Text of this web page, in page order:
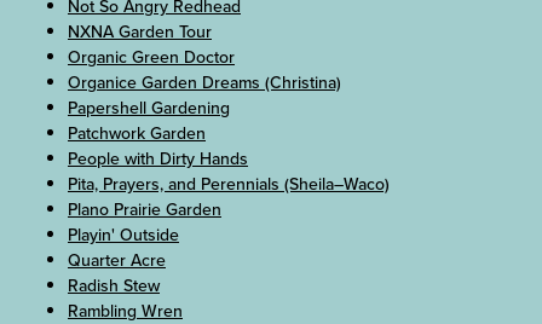
Not So Angry Redhead
NXNA Garden Tour
Organic Green Doctor
Organice Garden Dreams (Christina)
Papershell Gardening
Patchwork Garden
People with Dirty Hands
Pita, Prayers, and Perennials (Sheila–Waco)
Plano Prairie Garden
Playin' Outside
Quarter Acre
Radish Stew
Rambling Wren